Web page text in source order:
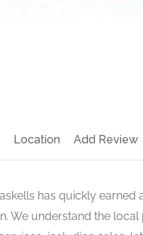
Location Add Review
has quickly
We understand the